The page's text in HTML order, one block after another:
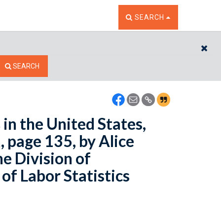
TOGGLE THE SEARCH
SEARCH
SEARCH
the United States,
135, by Alice
Division of
Labor Statistics